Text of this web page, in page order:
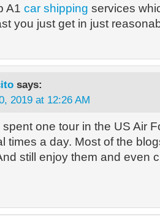
A1 car shipping services
you just get in just
says:
2019 at 12:26 AM
spent one tour in the US Air
times a day. Most of the
still enjoy them and even